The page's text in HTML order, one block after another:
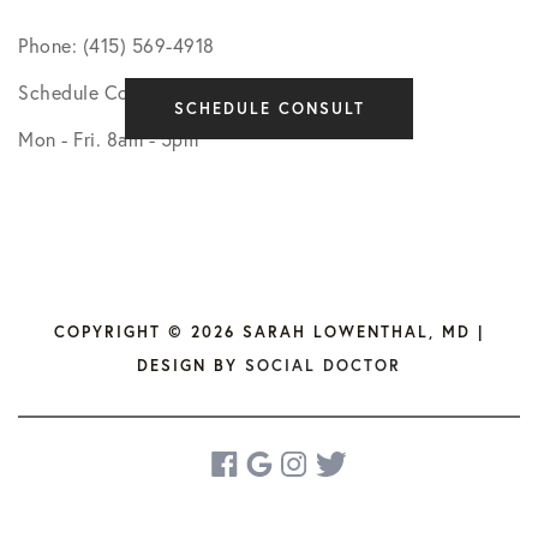
Phone: (415) 569-4918
Schedule Consultation
Mon - Fri. 8am - 5pm
COPYRIGHT © 2026 SARAH LOWENTHAL, MD |
DESIGN BY SOCIAL DOCTOR
SCHEDULE CONSULT